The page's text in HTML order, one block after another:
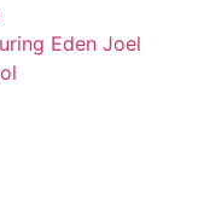
Eden Joel